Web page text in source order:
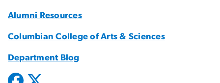
Alumni Resources
Columbian College of Arts & Sciences
Department Blog